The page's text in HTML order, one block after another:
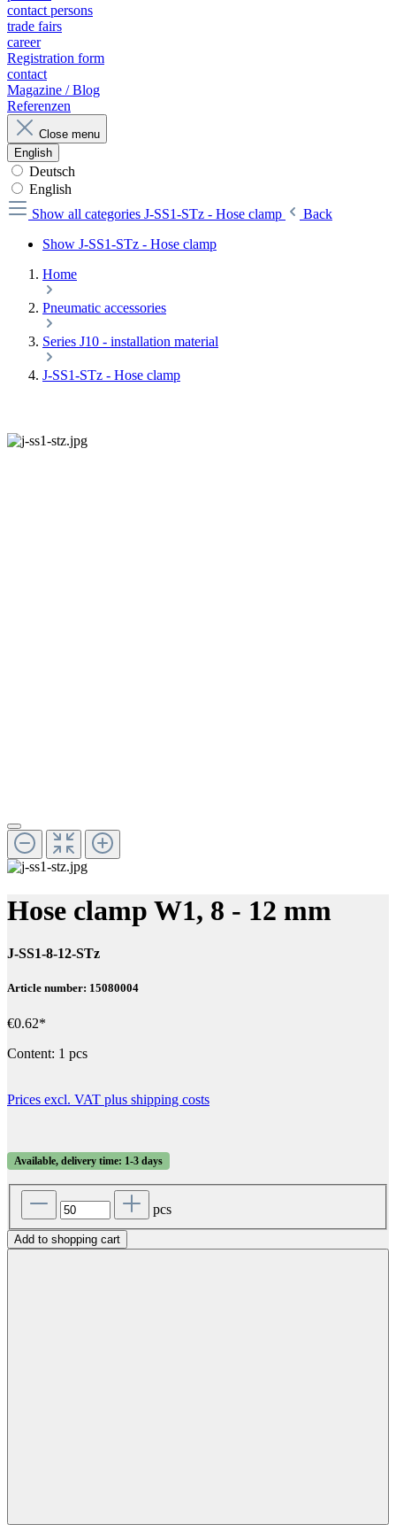
contact persons
trade fairs
career
Registration form
contact
Magazine / Blog
Referenzen
Close menu
English
Deutsch
English
Show all categories J-SS1-STz - Hose clamp
Back
Show J-SS1-STz - Hose clamp
Home
Pneumatic accessories
Series J10 - installation material
J-SS1-STz - Hose clamp
Hose clamp W1, 8 - 12 mm
J-SS1-8-12-STz
Article number: 15080004
€0.62*
Content: 1 pcs
Prices excl. VAT plus shipping costs
Available, delivery time: 1-3 days
pcs
Add to shopping cart